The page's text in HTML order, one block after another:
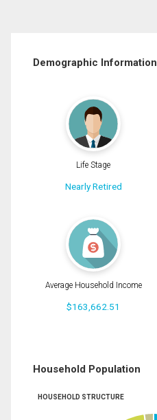
Demographic Information
Life Stage
Nearly Retired
Average Household Income
$163,662.51
Household Population
HOUSEHOLD STRUCTURE